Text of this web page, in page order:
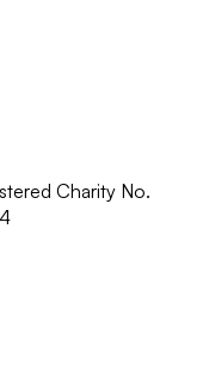
Charity No.